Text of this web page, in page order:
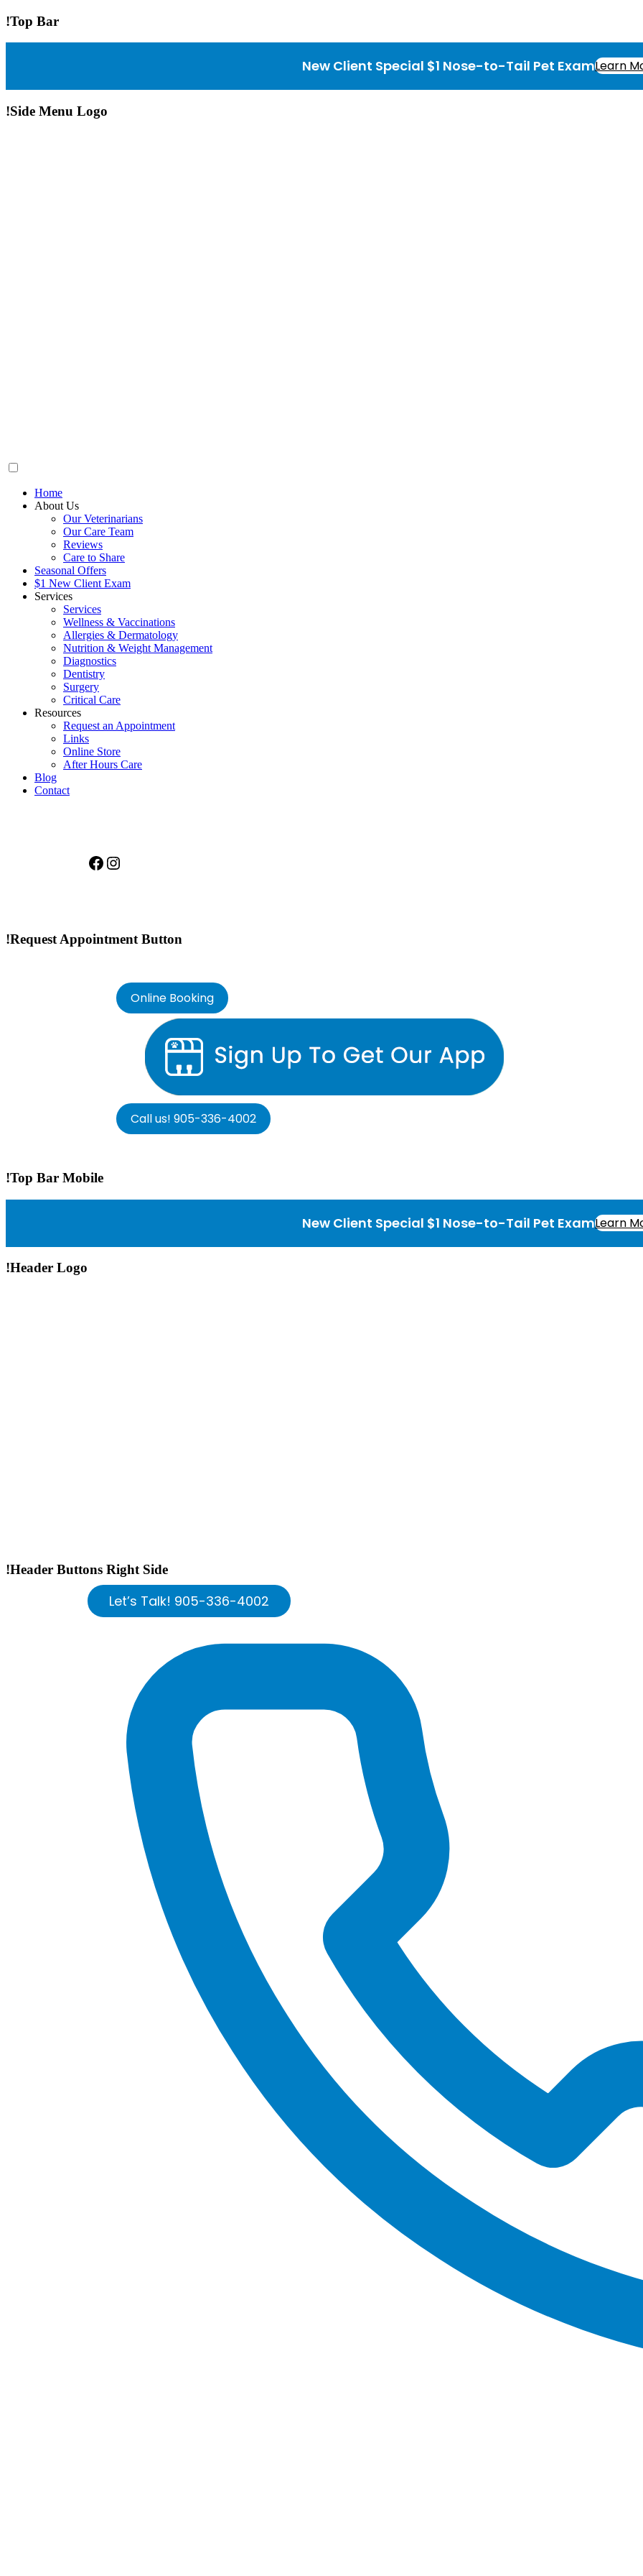
!Top Bar
New Client Special $1 Nose-to-Tail Pet ExamLearn
!Side Menu Logo
Home
About Us
Our Veterinarians
Our Care Team
Reviews
Care to Share
Seasonal Offers
$1 New Client Exam
Services
Services
Wellness & Vaccinations
Allergies & Dermatology
Nutrition & Weight Management
Diagnostics
Dentistry
Surgery
Critical Care
Resources
Request an Appointment
Links
Online Store
After Hours Care
Blog
Contact
Facebook
Instagram
!Request Appointment Button
Online Booking
Call us! 905-336-4002
!Top Bar Mobile
New Client Special $1 Nose-to-Tail Pet ExamLearn
!Header Logo
!Header Buttons Right Side
Let’s Talk! 905-336-4002